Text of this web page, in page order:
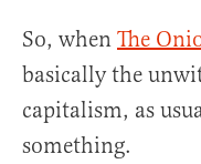
So, when The
basically the
capitalism, as
something.